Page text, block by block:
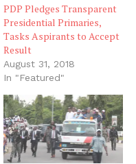
PDP Pledges Transparent
Presidential Primaries,
Tasks Aspirants to Accept
Result
August 31, 2018
In "Featured"